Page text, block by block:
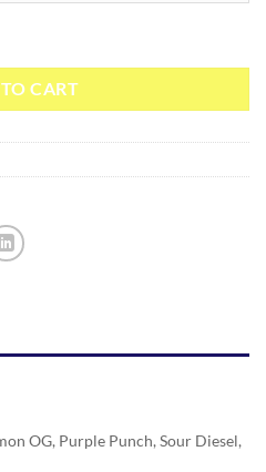
CART
OG, Purple Punch, Sour Diesel,